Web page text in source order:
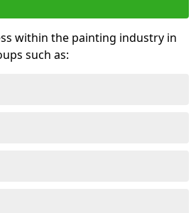
within the painting industry in
such as: